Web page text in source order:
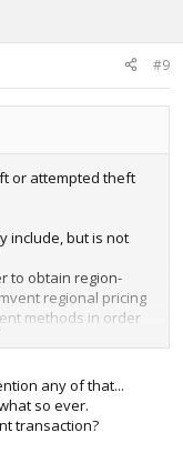
#9
or attempted theft
include, but is not
to obtain region-
regional pricing
methods in order
and console
of Conduct and the
any of that...
so ever.
transaction?